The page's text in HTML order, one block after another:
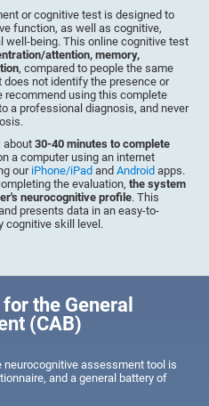
or cognitive test is designed to
function, as well as cognitive,
well-being. This online cognitive test
attention, memory,
, compared to people the same
does not identify the presence or
recommend using this complete
a professional diagnosis, and never
about30-40 minutes to complete
a computer using an internet
our iPhone/iPad andAndroid apps.
the evaluation,the system
neurocognitive profile. This
presents data in an easy-to-
cognitive skill level.
the General
(CAB)
assessment tool is
and a general battery of